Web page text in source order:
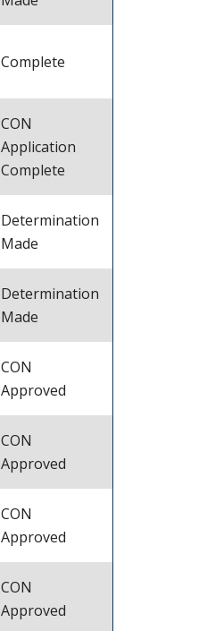
Complete
CON
Application
Complete
Determination
Made
Determination
Made
CON
Approved
CON
Approved
CON
Approved
CON
Approved